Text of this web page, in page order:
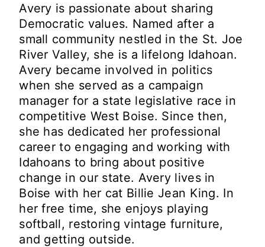
Avery is passionate about sharing
Democratic values. Named after a
small community nestled in the St. Joe
River Valley, she is a lifelong Idahoan.
Avery became involved in politics
when she served as a campaign
manager for a state legislative race in
competitive West Boise. Since then,
she has dedicated her professional
career to engaging and working with
Idahoans to bring about positive
change in our state. Avery lives in
Boise with her cat Billie Jean King. In
her free time, she enjoys playing
softball, restoring vintage furniture,
and getting outside.